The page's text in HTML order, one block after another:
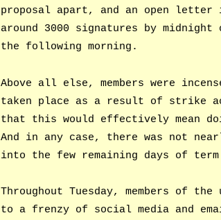
proposal apart, and an open
around 3000 signatures by midnight
the following morning.
Above all else, members were
taken place as a result of strike
that this would effectively mean
And in any case, there was not
into the few remaining days of
Throughout Tuesday, members of
to a frenzy of social media and